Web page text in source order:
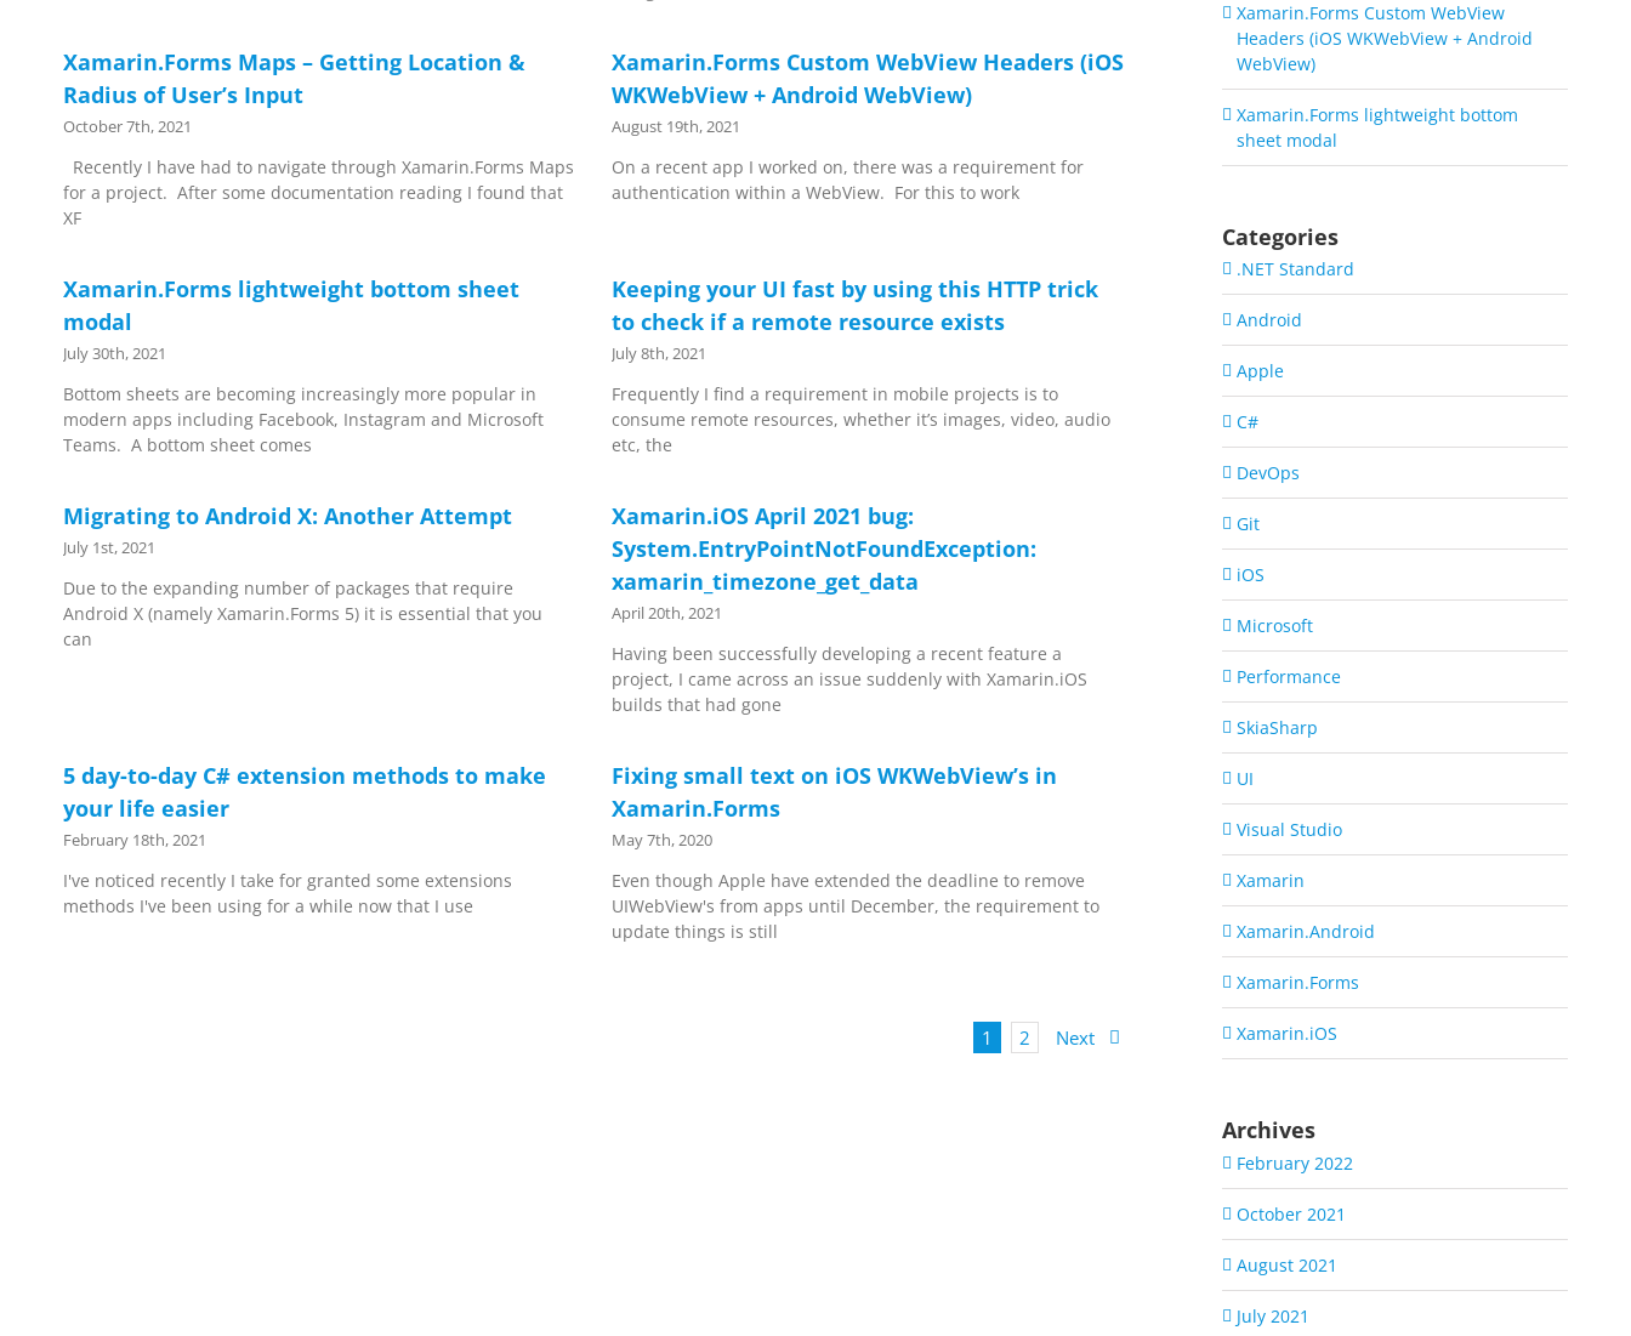
Xamarin.Forms Maps – Getting Location &
Radius of User’s Input
October 7th, 2021
Recently I have had to navigate through Xamarin.Forms Maps
for a project. After some documentation reading I found that
XF
Xamarin.Forms Custom WebView Headers (iOS
WKWebView + Android WebView)
August 19th, 2021
On a recent app I worked on, there was a requirement for
authentication within a WebView. For this to work
Xamarin.Forms lightweight bottom sheet
modal
July 30th, 2021
Bottom sheets are becoming increasingly more popular in
modern apps including Facebook, Instagram and Microsoft
Teams. A bottom sheet comes
Keeping your UI fast by using this HTTP trick
to check if a remote resource exists
July 8th, 2021
Frequently I find a requirement in mobile projects is to
consume remote resources, whether it’s images, video, audio
etc, the
Migrating to Android X: Another Attempt
July 1st, 2021
Due to the expanding number of packages that require
Android X (namely Xamarin.Forms 5) it is essential that you
can
Xamarin.iOS April 2021 bug:
System.EntryPointNotFoundException:
xamarin_timezone_get_data
April 20th, 2021
Having been successfully developing a recent feature a
project, I came across an issue suddenly with Xamarin.iOS
builds that had gone
5 day-to-day C# extension methods to make
your life easier
February 18th, 2021
I've noticed recently I take for granted some extensions
methods I've been using for a while now that I use
Fixing small text on iOS WKWebView’s in
Xamarin.Forms
May 7th, 2020
Even though Apple have extended the deadline to remove
UIWebView's from apps until December, the requirement to
update things is still
1 2 Next
Xamarin.Forms Custom WebView
Headers (iOS WKWebView + Android
WebView)
Xamarin.Forms lightweight bottom
sheet modal
Categories
.NET Standard
Android
Apple
C#
DevOps
Git
iOS
Microsoft
Performance
SkiaSharp
UI
Visual Studio
Xamarin
Xamarin.Android
Xamarin.Forms
Xamarin.iOS
Archives
February 2022
October 2021
August 2021
July 2021